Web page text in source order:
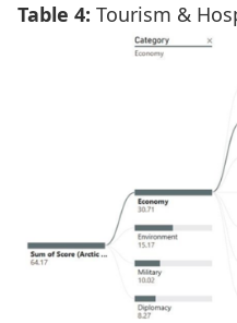
Table 4: Tourism &